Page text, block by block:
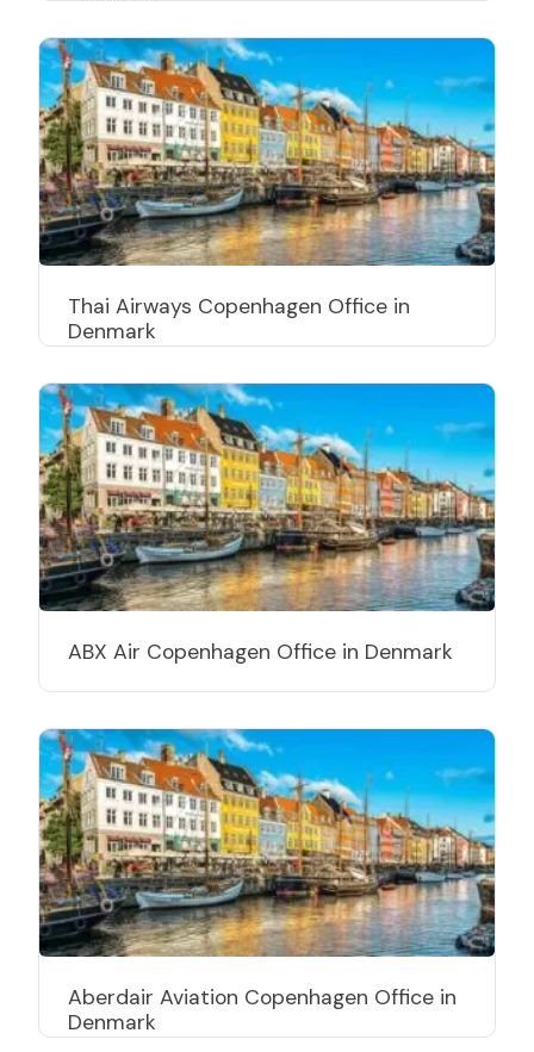
Thai Airways Copenhagen Office in
Denmark
ABX Air Copenhagen Office in Denmark
Aberdair Aviation Copenhagen Office in
Denmark